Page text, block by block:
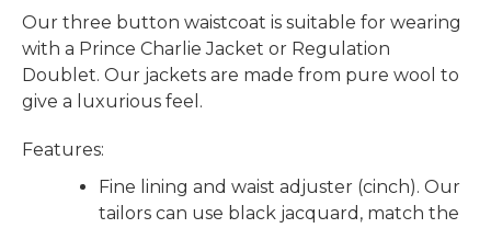
Our three button waistcoat is suitable for wearing
with a Prince Charlie Jacket or Regulation
Doublet. Our jackets are made from pure wool to
give a luxurious feel.
Features:
Fine lining and waist adjuster (cinch). Our
tailors can use black jacquard, match the